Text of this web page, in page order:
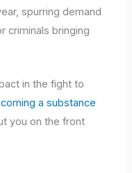
spurring demand
criminals bringing
in the fight to
a substance
you on the front